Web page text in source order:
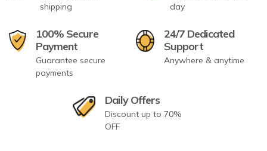
shipping
day
100% Secure
Payment
Guarantee secure
payments
24/7 Dedicated
Support
Anywhere & anytime
Daily Offers
Discount up to 70%
OFF